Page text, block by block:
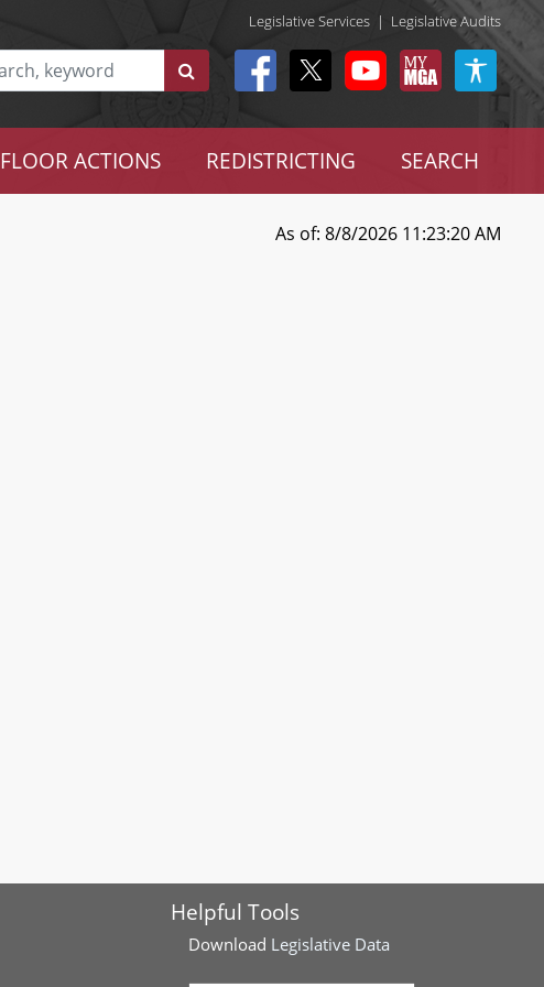
Legislative Services | Legislative Audits
FLOOR ACTIONS REDISTRICTING SEARCH
As of: 8/8/2026 11:23:20 AM
Helpful Tools
Download Legislative Data